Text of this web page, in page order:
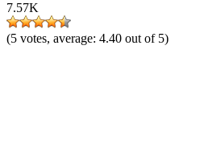
7.57K
(5 votes, average: 4.40 out of 5)